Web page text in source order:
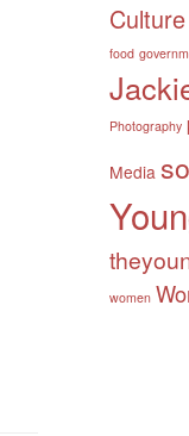
Culture
food
Photography
Media
women